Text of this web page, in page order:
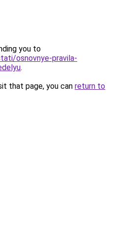
you to
osnovnye-pravila-
.
that page, you can return to